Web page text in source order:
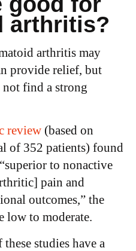
arthritis?
arthritis may
provide relief, but
find a strong
review (based on
of 352 patients) found
to nonactive
pain and
outcomes,” the
low to moderate.
studies have a